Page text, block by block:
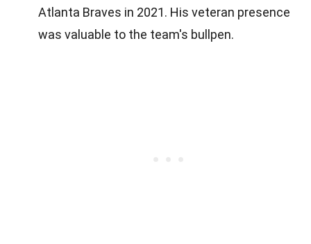
Atlanta Braves in 2021. His veteran presence
was valuable to the team's bullpen.